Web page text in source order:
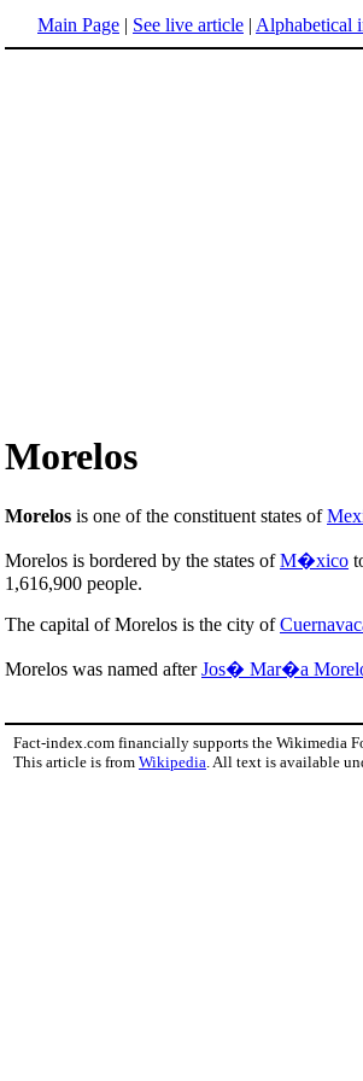
Main Page | See live article | Alphabetical
Morelos
Morelos is one of the constituent states of
Morelos is bordered by the states ofM�xico
1,616,900 people.
The capital of Morelos is the city of
Morelos was named afterJos� Mar�a
Fact-index.com financially supports the Wikimedia
This article is from Wikipedia . All text is available